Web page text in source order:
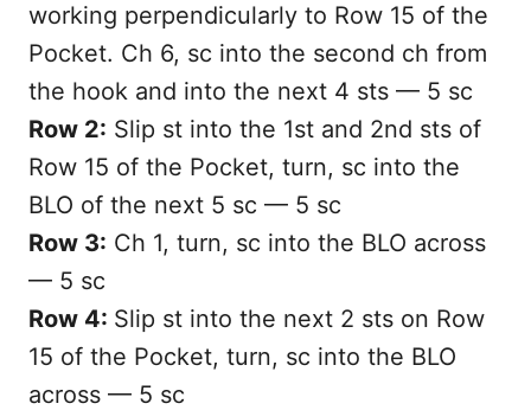
working perpendicularly to Row 15 of the
Pocket. Ch 6, sc into the second ch from
the hook and into the next 4 sts — 5 sc
Row 2: Slip st into the 1st and 2nd sts of
Row 15 of the Pocket, turn, sc into the
BLO of the next 5 sc — 5 sc
Row 3: Ch 1, turn, sc into the BLO across
— 5 sc
Row 4: Slip st into the next 2 sts on Row
15 of the Pocket, turn, sc into the BLO
across — 5 sc